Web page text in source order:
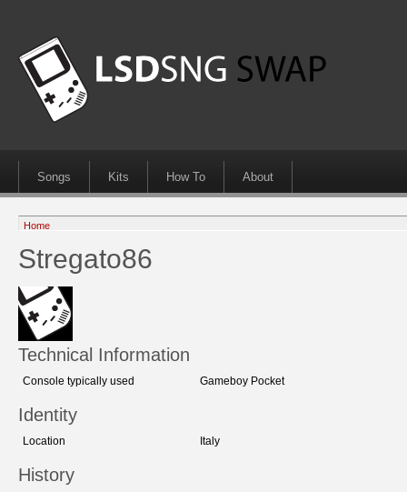
Songs Kits How To About
Home
Stregato86
Technical Information
Console typically used Gameboy Pocket
Identity
Location Italy
History